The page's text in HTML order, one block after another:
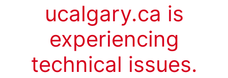
ucalgary.ca is
experiencing
technical issues.